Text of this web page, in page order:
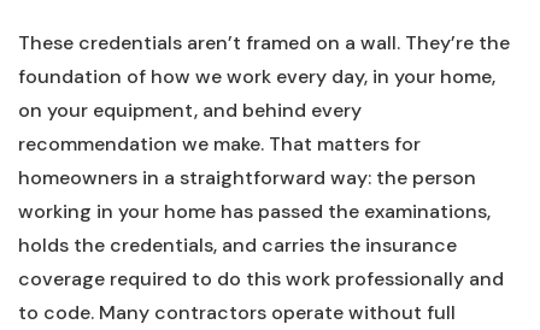
These credentials aren’t framed on a wall. They’re the
foundation of how we work every day, in your home,
on your equipment, and behind every
recommendation we make. That matters for
homeowners in a straightforward way: the person
working in your home has passed the examinations,
holds the credentials, and carries the insurance
coverage required to do this work professionally and
to code. Many contractors operate without full